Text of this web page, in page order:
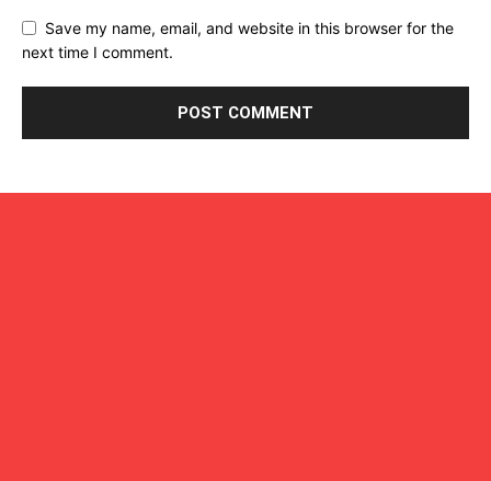
Save my name, email, and website in this browser for the
next time I comment.